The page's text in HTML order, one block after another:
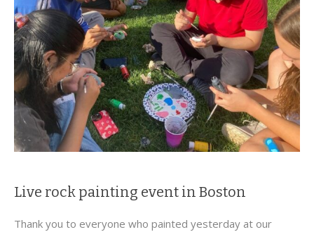
Live rock painting event in Boston
Thank you to everyone who painted yesterday at our